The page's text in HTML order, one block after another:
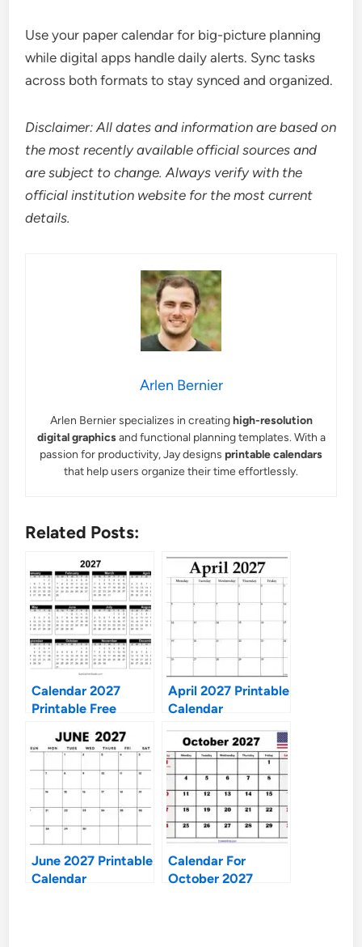
Use your paper calendar for big-picture planning
while digital apps handle daily alerts. Sync tasks
across both formats to stay synced and organized.
Disclaimer: All dates and information are based on
the most recently available official sources and
are subject to change. Always verify with the
official institution website for the most current
details.
Arlen Bernier
Arlen Bernier specializes in creatinghigh-resolution
digital graphicsand functional planning templates. With a
passion for productivity, Jay designs printable calendars
that help users organize their time effortlessly.
Related Posts:
Calendar 2027
Printable Free
April 2027 Printable
Calendar
June 2027 Printable
Calendar
Calendar For
October 2027